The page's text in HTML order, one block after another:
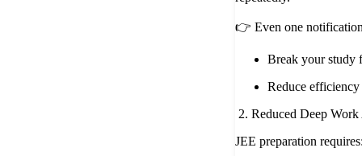
👉 Even one
Break your study
Reduce efficiency
2. Reduced Deep
JEE preparation